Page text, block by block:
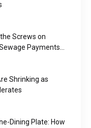
Screws on
Payments
Shrinking as
Dining Plate: How